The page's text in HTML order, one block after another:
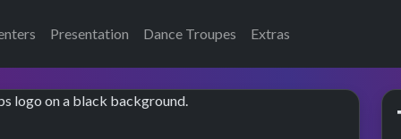
Presentation Dance Troupes Extras